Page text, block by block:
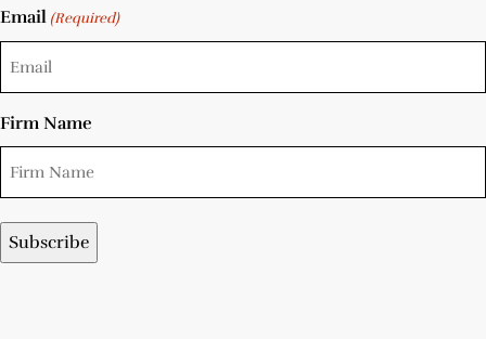
Email (Required)
Firm Name